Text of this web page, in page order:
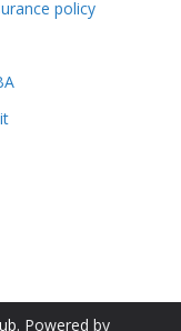
policy
. Powered by